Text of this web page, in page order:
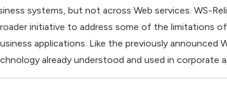
systems, but not across Web services. WS-
initiative to address some of the limitations
applications. Like the previously announced
already understood and used in corporate